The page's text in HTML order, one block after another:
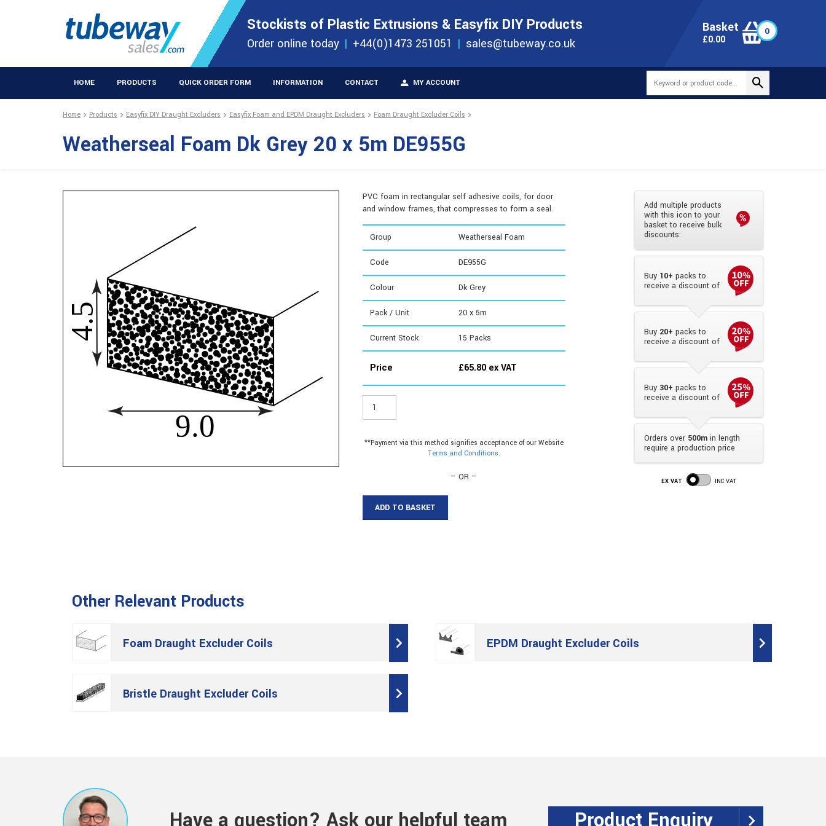
Stockists of Plastic Extrusions & Easyfix DIY Products
Order online today +44(0)1473 251051 sales@tubeway.co.uk
Basket
£0.00
0
HOME PRODUCTS QUICK ORDER FORM INFORMATION CONTACT MY ACCOUNT
STOCKISTS OF PLASTIC EXTRUSIONS & EASYFIX DIY PRODUCTS
Extrusions Products 0
Home Products Easyfix DIY Draught Excluders Easyfix Foam and EPDM Draught Excluders Foam Draught Excluder Coils
Weatherseal Foam Dk Grey 20 x 5m DE955G
PVC foam in rectangular self adhesive coils, for door
and window frames, that compresses to form a seal.
Group Weatherseal Foam
Code DE955G
Colour Dk Grey
Pack / Unit 20 x 5m
Current Stock 15 Packs
Price £65.80ex VAT
Foam
quantity
**Payment via this method signifies acceptance of our Website
Terms and Conditions.
– OR –
ADD TO BASKET
Add multiple products
with this icon to your
basket to receive bulk
discounts:
Buy 10+ packs to
receive a discount of
Buy 20+ packs to
receive a discount of
Buy 30+ packs to
receive a discount of
Orders over 500m in length
require a production price
EX VAT INC VAT
Other Relevant Products
Foam Draught Excluder Coils EPDM Draught Excluder Coils
Bristle Draught Excluder Coils
Have a question? Ask our helpful team Product Enquiry